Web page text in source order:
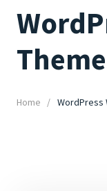
Home WordPress